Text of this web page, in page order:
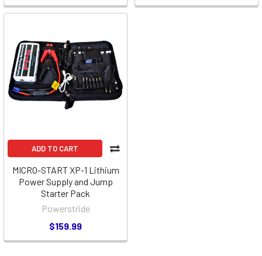
ADD TO CART
MICRO-START XP-1 Lithium
Power Supply and Jump
Starter Pack
Powerstride
$159.99